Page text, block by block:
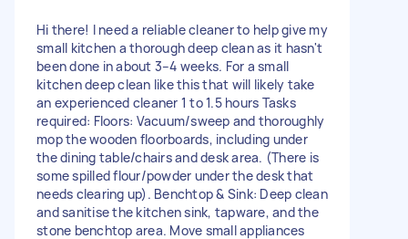
Hi there! I need a reliable cleaner to help give my
small kitchen a thorough deep clean as it hasn't
been done in about 3–4 weeks. For a small
kitchen deep clean like this that will likely take
an experienced cleaner 1 to 1.5 hours Tasks
required: Floors: Vacuum/sweep and thoroughly
mop the wooden floorboards, including under
the dining table/chairs and desk area. (There is
some spilled flour/powder under the desk that
needs clearing up). Benchtop & Sink: Deep clean
and sanitise the kitchen sink, tapware, and the
stone benchtop area. Move small appliances